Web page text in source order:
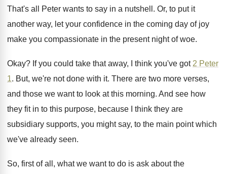
That's all Peter wants to say in a nutshell . Or, to put it
another way, let your confidence in the coming day of joy
make you compassionate in the present night of woe.
Okay? If you could take that away, I think you've got 2 Peter
1. But, we're not done with it. There are two more verses,
and those we want to look at this morning. And see how
they fit in to this purpose, because I think they are
subsidiary supports, you might say, to the main point which
we've already seen.
So, first of all, what we want to do is ask about the